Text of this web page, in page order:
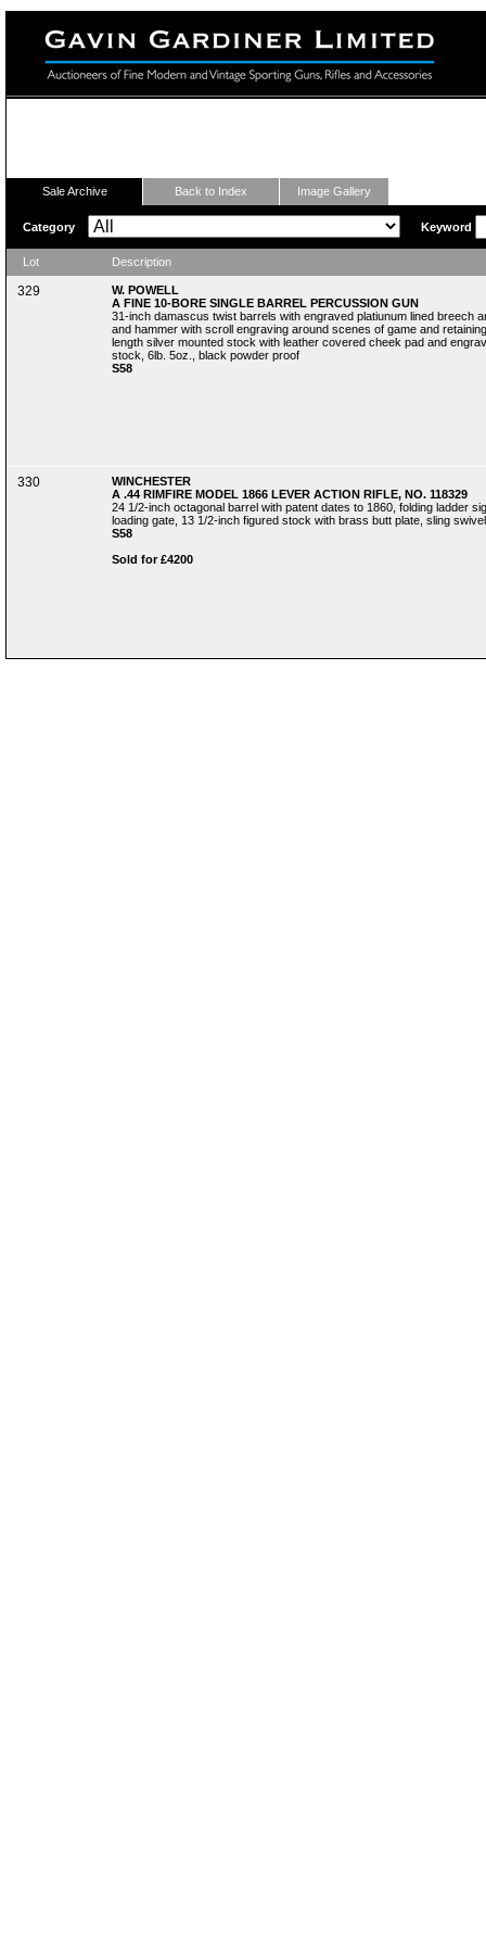
Sale Archive Back to Index Image Gallery
Category Keyword
Lot Description
329
W. POWELL
A FINE 10-BORE SINGLE BARREL PERCUSSION GUN
31-inch damascus twist barrels with engraved platiunum lined breech
and hammer with scroll engraving around scenes of game and
length silver mounted stock with leather covered cheek pad and
stock, 6lb. 5oz., black powder proof
S58
330
WINCHESTER
A .44 RIMFIRE MODEL 1866 LEVER ACTION RIFLE, NO. 118329
24 1/2-inch octagonal barrel with patent dates to 1860, folding ladder
loading gate, 13 1/2-inch figured stock with brass butt plate, sling
S58
Sold for £4200